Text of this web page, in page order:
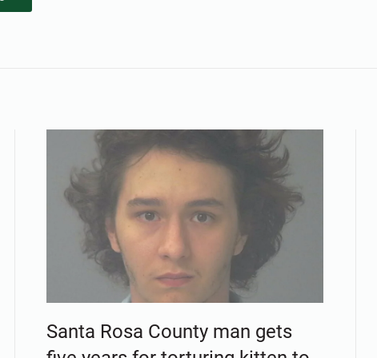
Santa Rosa County man gets